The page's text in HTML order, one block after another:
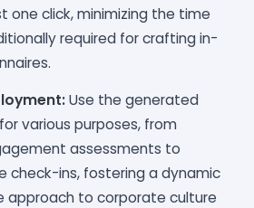
one click, minimizing the time
required for crafting in-
Use the generated
various purposes, from
assessments to
check-ins, fostering a dynamic
approach to corporate culture